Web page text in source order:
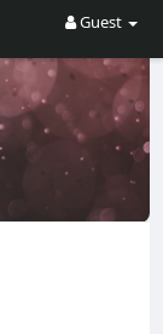
Guest